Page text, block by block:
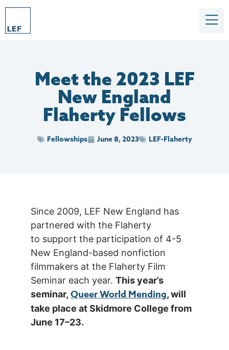
Meet the 2023 LEF
New England
Flaherty Fellows
Fellowships June 8, 2023 LEF-Flaherty
Since 2009, LEF New England has
partnered with the Flaherty
to support the participation of 4-5
New England-based nonfiction
filmmakers at the Flaherty Film
Seminar each year. This year’s
seminar, Queer World Mending, will
take place at Skidmore College from
June 17–23.